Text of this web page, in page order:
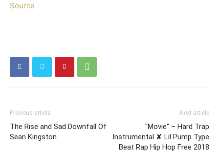
Source
Previous article
The Rise and Sad Downfall Of
Sean Kingston
Next article
''Movie'' – Hard Trap
Instrumental ✘ Lil Pump Type
Beat Rap Hip Hop Free 2018